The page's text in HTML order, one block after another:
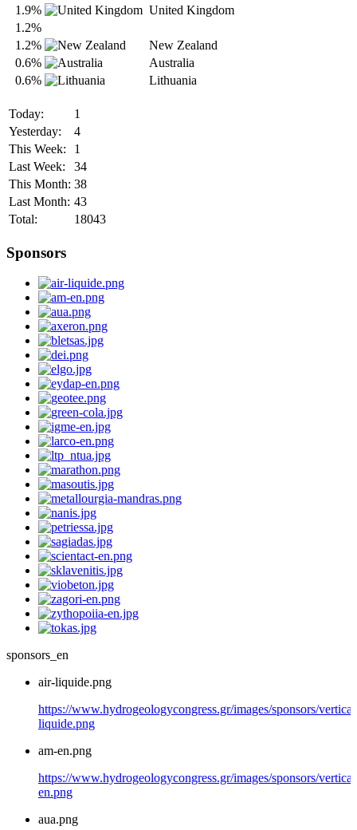
1.9%
United Kingdom
1.2%
1.2%
New Zealand
0.6%
Australia
0.6%
Lithuania
Today:
1
Yesterday:
4
This Week:
1
Last Week:
34
This Month: 38
Last Month: 43
Total:
18043
Sponsors
sponsors_en
air-liquide.png
https://www.hydrogeologycongress.gr/images/sponsors/
liquide.png
am-en.png
https://www.hydrogeologycongress.gr/images/sponsors/
en.png
aua.png